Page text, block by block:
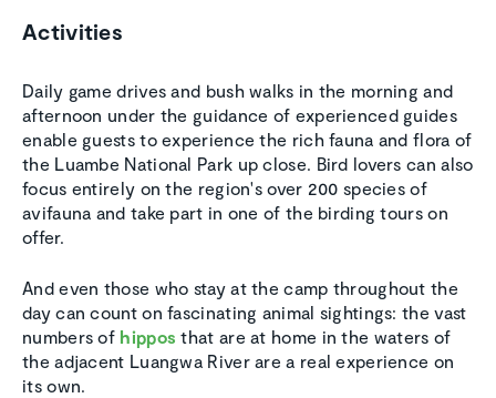
Activities
Daily game drives and bush walks in the morning and
afternoon under the guidance of experienced guides
enable guests to experience the rich fauna and flora of
the Luambe National Park up close. Bird lovers can also
focus entirely on the region's over 200 species of
avifauna and take part in one of the birding tours on
offer.
And even those who stay at the camp throughout the
day can count on fascinating animal sightings: the vast
numbers of hippos that are at home in the waters of
the adjacent Luangwa River are a real experience on
its own.